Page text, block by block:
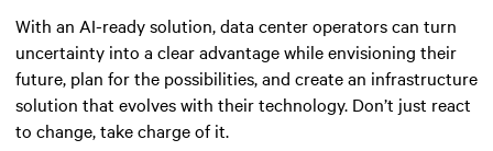
With an AI-ready solution, data center operators can turn
uncertainty into a clear advantage while envisioning their
future, plan for the possibilities, and create an infrastructure
solution that evolves with their technology. Don’t just react
to change, take charge of it.